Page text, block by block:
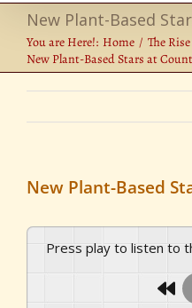
New Plant-Based
You are Here!: Home
The
New Plant-Based Stars at
New Plant-Based
Press play to listen to